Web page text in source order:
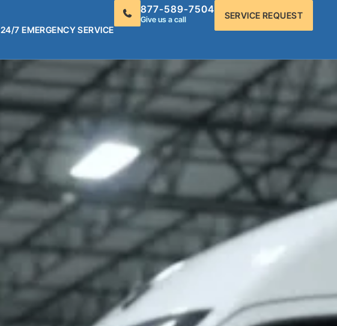
24/7 EMERGENCY SERVICE
877-589-7504
Give us a call SERVICE REQUEST